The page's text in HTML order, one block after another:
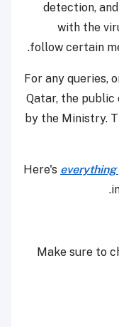
detection,
with the
follow certain
For any queries,
Qatar, the
by the Ministry.
Here's everything
Make sure to